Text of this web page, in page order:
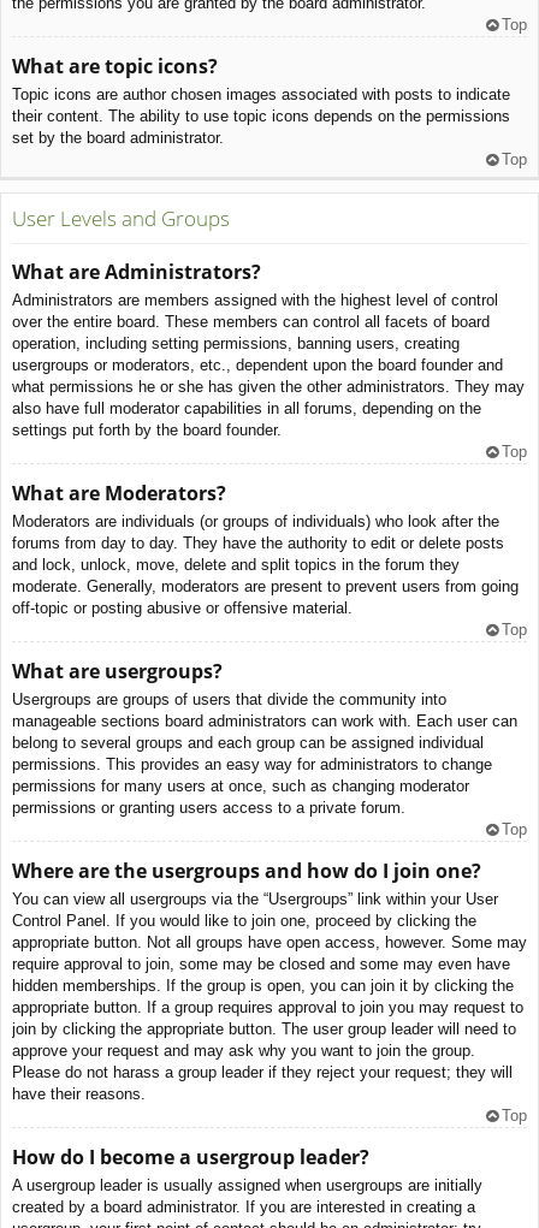
Top
What are topic icons?
Topic icons are author chosen images associated with posts to indicate
their content. The ability to use topic icons depends on the permissions
set by the board administrator.
Top
User Levels and Groups
What are Administrators?
Administrators are members assigned with the highest level of control
over the entire board. These members can control all facets of board
operation, including setting permissions, banning users, creating
usergroups or moderators, etc., dependent upon the board founder and
what permissions he or she has given the other administrators. They may
also have full moderator capabilities in all forums, depending on the
settings put forth by the board founder.
Top
What are Moderators?
Moderators are individuals (or groups of individuals) who look after the
forums from day to day. They have the authority to edit or delete posts
and lock, unlock, move, delete and split topics in the forum they
moderate. Generally, moderators are present to prevent users from going
off-topic or posting abusive or offensive material.
Top
What are usergroups?
Usergroups are groups of users that divide the community into
manageable sections board administrators can work with. Each user can
belong to several groups and each group can be assigned individual
permissions. This provides an easy way for administrators to change
permissions for many users at once, such as changing moderator
permissions or granting users access to a private forum.
Top
Where are the usergroups and how do I join one?
You can view all usergroups via the “Usergroups” link within your User
Control Panel. If you would like to join one, proceed by clicking the
appropriate button. Not all groups have open access, however. Some may
require approval to join, some may be closed and some may even have
hidden memberships. If the group is open, you can join it by clicking the
appropriate button. If a group requires approval to join you may request to
join by clicking the appropriate button. The user group leader will need to
approve your request and may ask why you want to join the group.
Please do not harass a group leader if they reject your request; they will
have their reasons.
Top
How do I become a usergroup leader?
A usergroup leader is usually assigned when usergroups are initially
created by a board administrator. If you are interested in creating a